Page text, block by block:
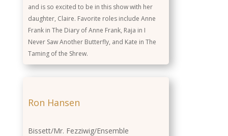
and is so excited to be in this show with her
daughter, Claire. Favorite roles include Anne
Frank in The Diary of Anne Frank, Raja in I
Never Saw Another Butterfly, and Kate in The
Taming of the Shrew.
Ron Hansen
Bissett/Mr. Fezziwig/Ensemble